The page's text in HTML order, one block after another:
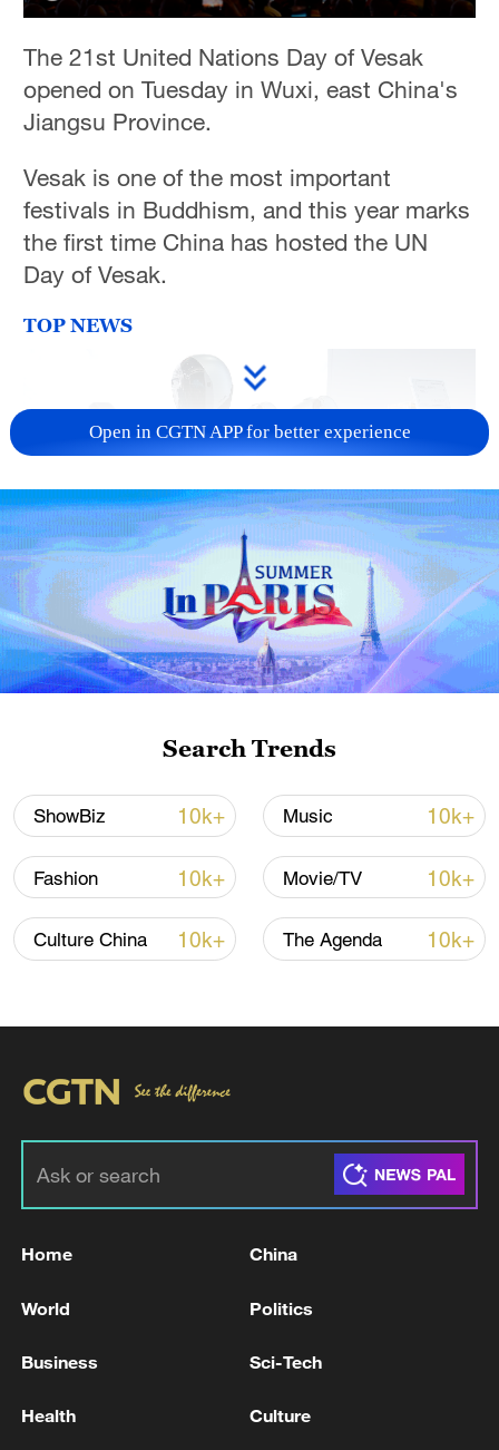
The 21st United Nations Day of Vesak
opened on Tuesday in Wuxi, east China's
Jiangsu Province.
Vesak is one of the most important
festivals in Buddhism, and this year marks
the first time China has hosted the UN
Day of Vesak.
TOP NEWS
Xi underscores sci-tech innovation to
advance China's modernization
22:05, 05-Aug-2026
to 3 non-nuclear principles
shipping agreement
Open in CGTN APP for better experience
Search Trends
ShowBiz 10k+ Music 10k+
Fashion 10k+ Movie/TV 10k+
Culture China 10k+ The Agenda 10k+
Home China
World Politics
Business Sci-Tech
Health Culture